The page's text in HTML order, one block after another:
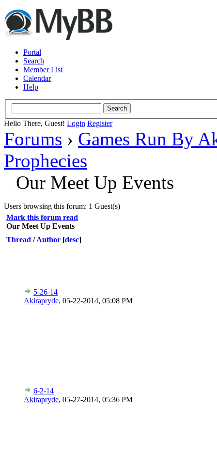
Portal
Search
Member List
Calendar
Help
Hello There, Guest! Login Register
Forums › Games Run By
Prophecies
Our Meet Up Events
Users browsing this forum: 1 Guest(s)
Mark this forum read
Our Meet Up Events
Thread /Author [desc]
5-26-14
Akirapryde, 05-22-2014, 05:08 PM
6-2-14
Akirapryde, 05-27-2014, 05:36 PM